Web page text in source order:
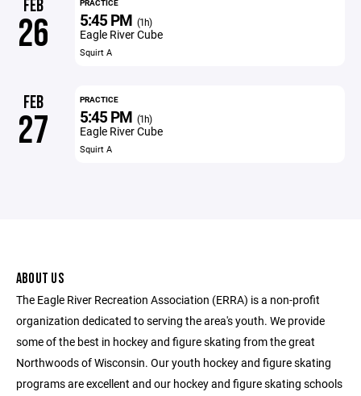
FEB
26
PRACTICE
5:45 PM (1h)
Eagle River Cube
Squirt A
FEB
27
PRACTICE
5:45 PM (1h)
Eagle River Cube
Squirt A
ABOUT US
The Eagle River Recreation Association (ERRA) is a non-profit
organization dedicated to serving the area's youth. We provide
some of the best in hockey and figure skating from the great
Northwoods of Wisconsin. Our youth hockey and figure skating
programs are excellent and our hockey and figure skating schools